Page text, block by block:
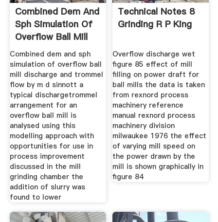
Combined Dem And
Sph Simulation Of
Overflow Ball Mill
Combined dem and sph
simulation of overflow ball
mill discharge and trommel
flow by m d sinnott a
typical dischargetrommel
arrangement for an
overflow ball mill is
analysed using this
modelling approach with
opportunities for use in
process improvement
discussed in the mill
grinding chamber the
addition of slurry was
found to lower
Technical Notes 8
Grinding R P King
Overflow discharge wet
figure 85 effect of mill
filling on power draft for
ball mills the data is taken
from rexnord process
machinery reference
manual rexnord process
machinery division
milwaukee 1976 the effect
of varying mill speed on
the power drawn by the
mill is shown graphically in
figure 84